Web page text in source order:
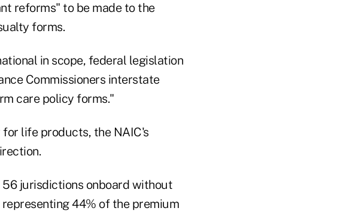
reforms" to be made to the
forms.
in scope, federal legislation
Commissioners interstate
care policy forms."
life products, the NAIC's
jurisdictions onboard without
44% of the premium